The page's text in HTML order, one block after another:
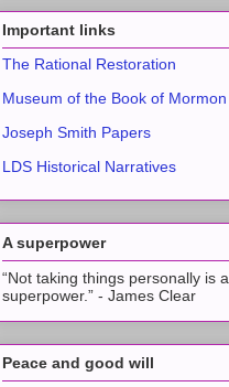
Important links
The Rational Restoration
Museum of the Book of Mormon
Joseph Smith Papers
LDS Historical Narratives
A superpower
“Not taking things personally is a
superpower.” - James Clear
Peace and good will